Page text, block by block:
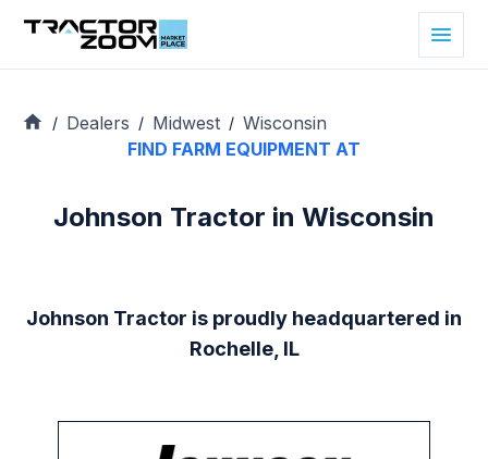
/ Dealers / Midwest / Wisconsin
FIND FARM EQUIPMENT AT
Johnson Tractor in Wisconsin
Johnson Tractor is proudly headquartered in
Rochelle, IL